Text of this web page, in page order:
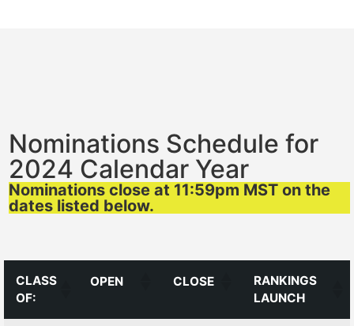
Nominations Schedule for
2024 Calendar Year
Nominations close at 11:59pm MST on the
dates listed below.
CLASS
OF:
OPEN CLOSE
RANKINGS
LAUNCH